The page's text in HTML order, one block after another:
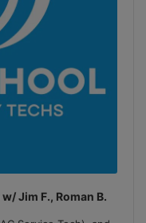
Jim F., Roman B.